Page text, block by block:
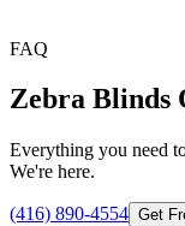
FAQ
Zebra Blinds
Everything you need
We're here.
(416) 890-4554 Get